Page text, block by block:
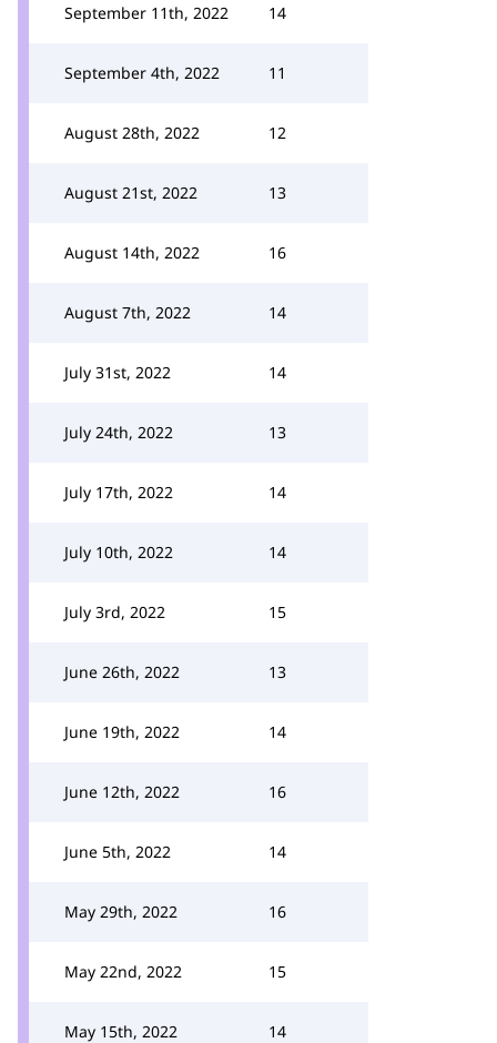
September 11th, 2022 14
September 4th, 2022 11
August 28th, 2022 12
August 21st, 2022 13
August 14th, 2022 16
August 7th, 2022 14
July 31st, 2022 14
July 24th, 2022 13
July 17th, 2022 14
July 10th, 2022 14
July 3rd, 2022 15
June 26th, 2022 13
June 19th, 2022 14
June 12th, 2022 16
June 5th, 2022 14
May 29th, 2022 16
May 22nd, 2022 15
May 15th, 2022 14